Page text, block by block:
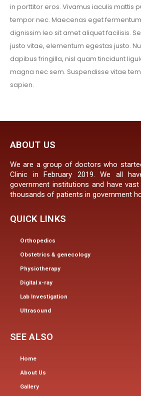
in porttitor eros. Vivamus iaculis mattis
tempor nec. Maecenas eget fermentum
dignissim leo sit amet aliquet facilisis.
justo vitae, elementum egestas justo.
dapibus fringilla, nisl quam tincidunt
magna nec sem. Suspendisse vitae
sapien.
ABOUT US
We are a group of doctors who
Clinic in February 2019. We all
government institutions and have
thousands of patients in government
QUICK LINKS
Orthopedics
Obstetrics & genecology
Physiotherapy
Digital x-ray
Lab Investigation
Ultrasound
SEE ALSO
Home
About Us
Gallery